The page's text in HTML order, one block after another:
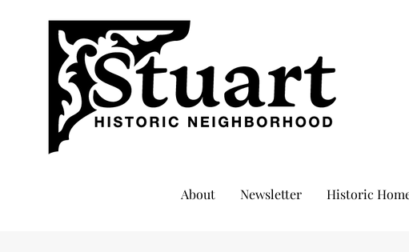
About Newsletter Historic